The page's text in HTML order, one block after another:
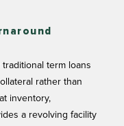
term loans
rather than
inventory,
a revolving facility